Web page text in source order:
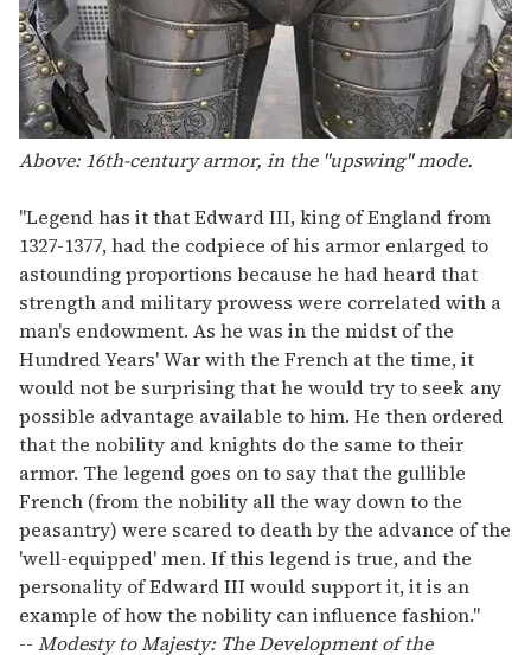
Above: 16th-century armor, in the "upswing" mode.
"Legend has it that Edward III, king of England from
1327-1377, had the codpiece of his armor enlarged to
astounding proportions because he had heard that
strength and military prowess were correlated with a
man's endowment. As he was in the midst of the
Hundred Years' War with the French at the time, it
would not be surprising that he would try to seek any
possible advantage available to him. He then ordered
that the nobility and knights do the same to their
armor. The legend goes on to say that the gullible
French (from the nobility all the way down to the
peasantry) were scared to death by the advance of the
'well-equipped' men. If this legend is true, and the
personality of Edward III would support it, it is an
example of how the nobility can influence fashion."
-- Modesty to Majesty: The Development of the